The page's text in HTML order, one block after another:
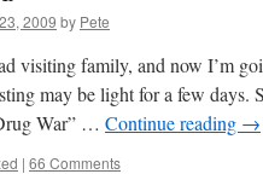
2009 by Pete
visiting family, and now I’m
may be light for a few
War” … Continue reading →
| 66 Comments